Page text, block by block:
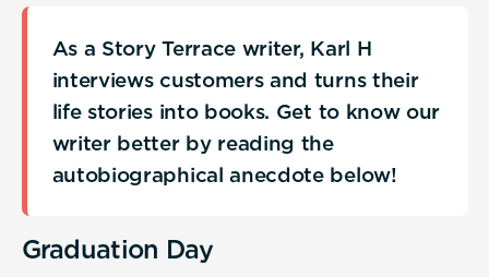
As a Story Terrace writer, Karl H
interviews customers and turns their
life stories into books. Get to know our
writer better by reading the
autobiographical anecdote below!
Graduation Day